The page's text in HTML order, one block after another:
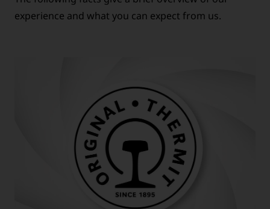
experience and what you can expect from us.